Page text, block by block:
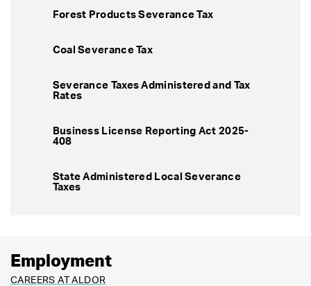
Forest Products Severance Tax
Coal Severance Tax
Severance Taxes Administered and Tax
Rates
Business License Reporting Act 2025-
408
State Administered Local Severance
Taxes
Employment
CAREERS AT ALDOR